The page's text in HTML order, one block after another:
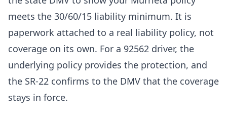
meets the 30/60/15 liability minimum. It is
paperwork attached to a real liability policy, not
coverage on its own. For a 92562 driver, the
underlying policy provides the protection, and
the SR-22 confirms to the DMV that the coverage
stays in force.